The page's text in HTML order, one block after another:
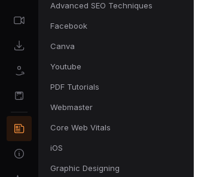
Advanced SEO Techniques
Facebook
Canva
Youtube
PDF Tutorials
Webmaster
Core Web Vitals
iOS
Graphic Designing